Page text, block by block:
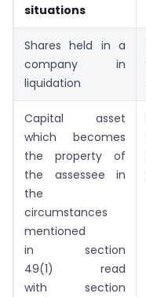
situations
Shares held in a
company in
liquidation
Capital asset
which becomes
the property of
the assessee in
the
circumstances
mentioned
in section
49(1) read
with section